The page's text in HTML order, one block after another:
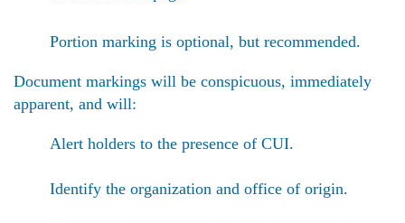
Portion marking is optional, but recommended.
Document markings will be conspicuous, immediately
apparent, and will:
Alert holders to the presence of CUI.
Identify the organization and office of origin.